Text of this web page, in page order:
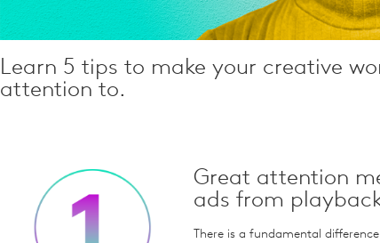
Learn 5 tips to make your creative
attention to.
Great attention
ads from
There is a fundamental